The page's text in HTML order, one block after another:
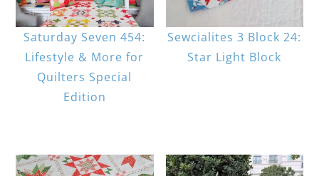
Saturday Seven 454:
Lifestyle & More for
Quilters Special
Edition
Sewcialites 3 Block 24:
Star Light Block